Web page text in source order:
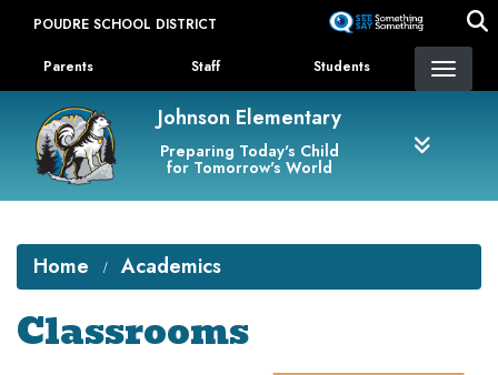
content
POUDRE SCHOOL DISTRICT
Landing Page Menu
Parents Staff Students
Johnson Elementary
Preparing Today's Child
for Tomorrow's World
Home Academics
Classrooms